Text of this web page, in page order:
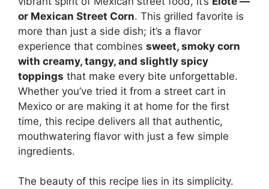
or Mexican Street Corn. This grilled favorite is
more than just a side dish; it’s a flavor
experience that combines sweet, smoky corn
with creamy, tangy, and slightly spicy
toppings that make every bite unforgettable.
Whether you’ve tried it from a street cart in
Mexico or are making it at home for the first
time, this recipe delivers all that authentic,
mouthwatering flavor with just a few simple
ingredients.
The beauty of this recipe lies in its simplicity.